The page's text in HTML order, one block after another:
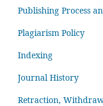
Publishing Process
Plagiarism Policy
Indexing
Journal History
Retraction,